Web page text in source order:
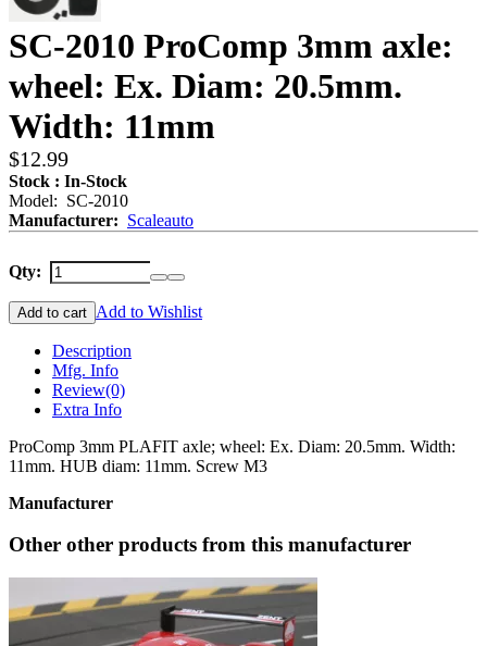
SC-2010 ProComp 3mm axle:
wheel: Ex. Diam: 20.5mm.
Width: 11mm
$12.99
Stock : In-Stock
Model: SC-2010
Manufacturer: Scaleauto
Qty:
Add to cart Add to Wishlist
Description
Mfg. Info
Review(0)
Extra Info
ProComp 3mm PLAFIT axle; wheel: Ex. Diam: 20.5mm. Width:
11mm. HUB diam: 11mm. Screw M3
Manufacturer
Other other products from this manufacturer